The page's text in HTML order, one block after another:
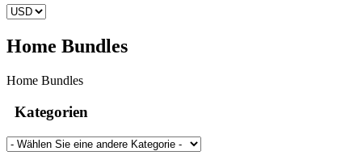
Home Bundles
Home Bundles
Kategorien